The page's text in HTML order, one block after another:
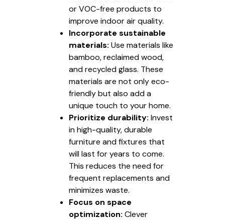
or VOC-free products to
improve indoor air quality.
Incorporate sustainable
materials: Use materials like
bamboo, reclaimed wood,
and recycled glass. These
materials are not only eco-
friendly but also add a
unique touch to your home.
Prioritize durability: Invest
in high-quality, durable
furniture and fixtures that
will last for years to come.
This reduces the need for
frequent replacements and
minimizes waste.
Focus on space
optimization: Clever